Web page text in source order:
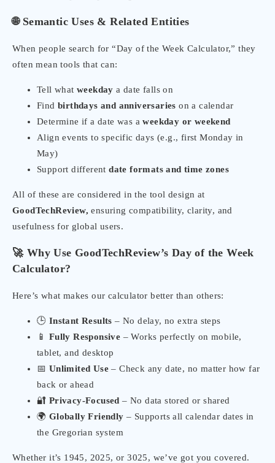
🌐 Semantic Uses & Related Entities
When people search for “Day of the Week Calculator,” they
often mean tools that can:
Tell what weekday a date falls on
Find birthdays and anniversaries on a calendar
Determine if a date was aweekday or weekend
Align events to specific days (e.g., first Monday in
May)
Support differentdate formats and time zones
All of these are considered in the tool design at
GoodTechReview, ensuring compatibility, clarity, and
usefulness for global users.
🚀 Why Use GoodTechReview’s Day of the Week
Calculator?
Here’s what makes our calculator better than others:
🕒 Instant Results – No delay, no extra steps
📱 Fully Responsive – Works perfectly on mobile,
tablet, and desktop
📅 Unlimited Use – Check any date, no matter how far
back or ahead
🔐 Privacy-Focused – No data stored or shared
🌍 Globally Friendly – Supports all calendar dates in
the Gregorian system
Whether it’s 1945, 2025, or 3025, we’ve got you covered.